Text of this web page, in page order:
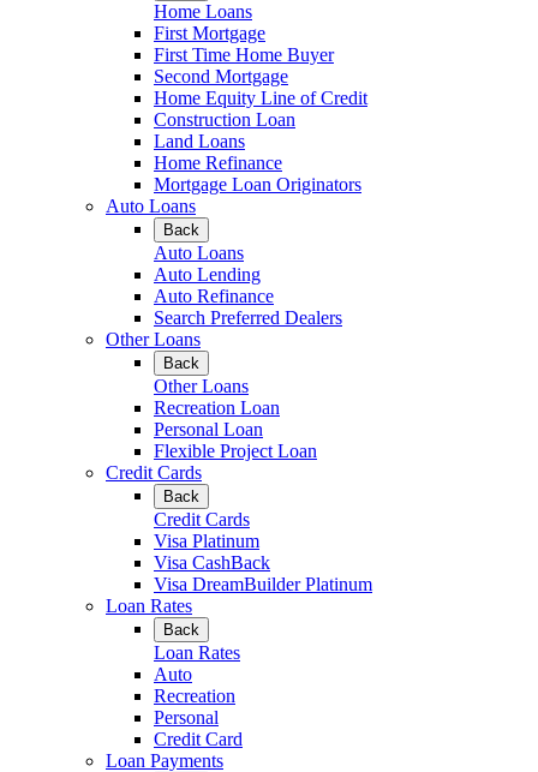
Home Loans
First Mortgage
First Time Home Buyer
Second Mortgage
Home Equity Line of Credit
Construction Loan
Land Loans
Home Refinance
Mortgage Loan Originators
Auto Loans
Back
Auto Loans
Auto Lending
Auto Refinance
Search Preferred Dealers
Other Loans
Back
Other Loans
Recreation Loan
Personal Loan
Flexible Project Loan
Credit Cards
Back
Credit Cards
Visa Platinum
Visa CashBack
Visa DreamBuilder Platinum
Loan Rates
Back
Loan Rates
Auto
Recreation
Personal
Credit Card
Loan Payments